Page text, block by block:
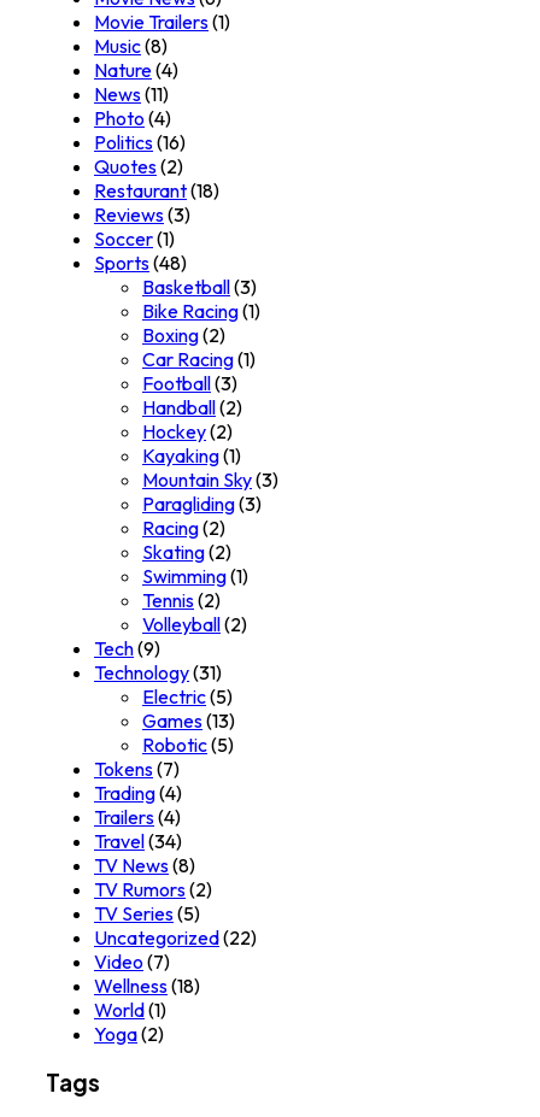
Movie Trailers(1)
Music(8)
Nature(4)
News(11)
Photo (4)
Politics(16)
Quotes(2)
Restaurant(18)
Reviews(3)
Soccer(1)
Sports(48)
Basketball(3)
Bike Racing(1)
Boxing(2)
Car Racing(1)
Football(3)
Handball(2)
Hockey(2)
Kayaking(1)
Mountain Sky(3)
Paragliding(3)
Racing(2)
Skating(2)
Swimming(1)
Tennis(2)
Volleyball(2)
Tech(9)
Technology(31)
Electric(5)
Games(13)
Robotic(5)
Tokens(7)
Trading(4)
Trailers(4)
Travel(34)
TV News(8)
TV Rumors(2)
TV Series(5)
Uncategorized(22)
Video (7)
Wellness(18)
World(1)
Yoga(2)
Tags